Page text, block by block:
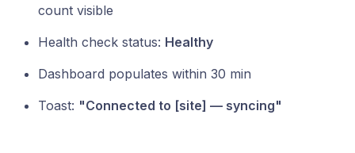
count visible
Health check status: Healthy
Dashboard populates within 30 min
Toast: "Connected to [site] — syncing"